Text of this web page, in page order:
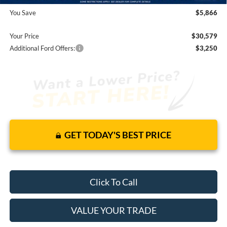
You Save
$5,866
Your Price
$30,579
Additional Ford Offers:
$3,250
GET TODAY'S BEST PRICE
Click To Call
VALUE YOUR TRADE